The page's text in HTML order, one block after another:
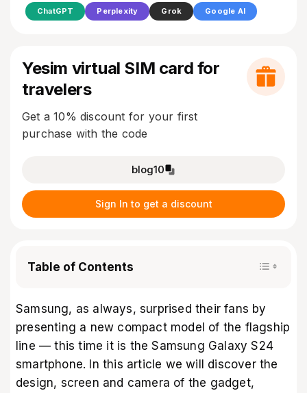
ChatGPT Perplexity Grok Google AI
Yesim virtual SIM card for
travelers
Get a 10% discount for your first
purchase with the code
blog10
Sign In to get a discount
Table of Contents
Samsung, as always, surprised their fans by
presenting a new compact model of the flagship
line — this time it is the Samsung Galaxy S24
smartphone. In this article we will discover the
design, screen and camera of the gadget,